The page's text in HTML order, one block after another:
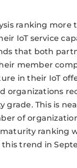
ranking more
IoT service
that both
member
in their IoT
organizations
grade. This is
of
ranking
trend in